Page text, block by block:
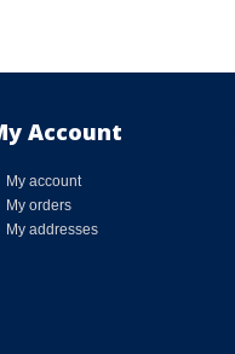
Account
My account
My orders
My addresses